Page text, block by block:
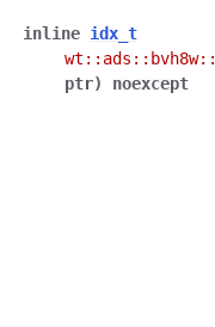
inline idx_t
wt :: ads :: bvh8w::
ptr) noexcept